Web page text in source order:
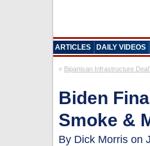
ARTICLES DAILY VIDEOS
« Bipartisan Infrastructure
Biden
Smoke &
By Dick Morris on